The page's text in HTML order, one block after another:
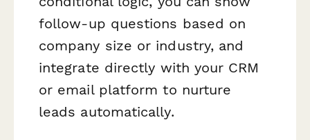
follow-up questions based on
company size or industry, and
integrate directly with your CRM
or email platform to nurture
leads automatically.